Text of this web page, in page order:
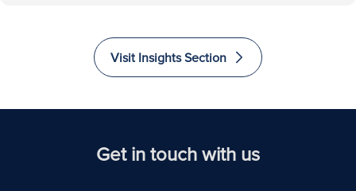
Visit Insights Section
Get in touch with us